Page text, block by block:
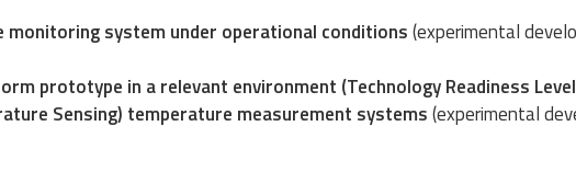
system under operational conditions(experimental
prototype in a relevant environment (Technology Readiness
Sensing) temperature measurement systems(experimental